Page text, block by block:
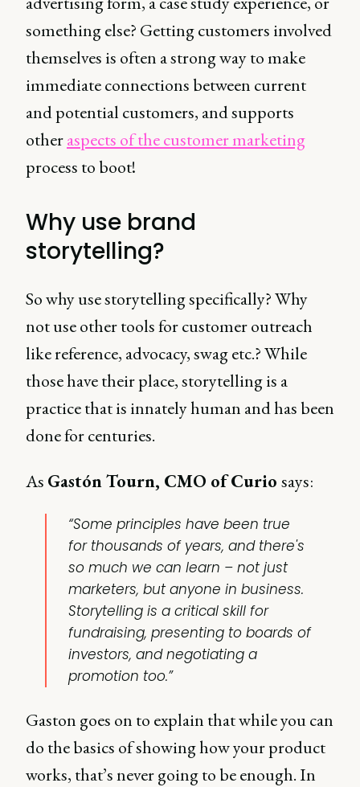
something else? Getting customers involved
themselves is often a strong way to make
immediate connections between current
and potential customers, and supports
otheraspects of the customer marketing
process to boot!
Why use brand
storytelling?
So why use storytelling specifically? Why
not use other tools for customer outreach
like reference, advocacy, swag etc.? While
those have their place, storytelling is a
practice that is innately human and has been
done for centuries.
As Gastón Tourn, CMO of Curio says:
“Some principles have been true
for thousands of years, and there's
so much we can learn – not just
marketers, but anyone in business.
Storytelling is a critical skill for
fundraising, presenting to boards of
investors, and negotiating a
promotion too.”
Gaston goes on to explain that while you can
do the basics of showing how your product
works, that’s never going to be enough. In